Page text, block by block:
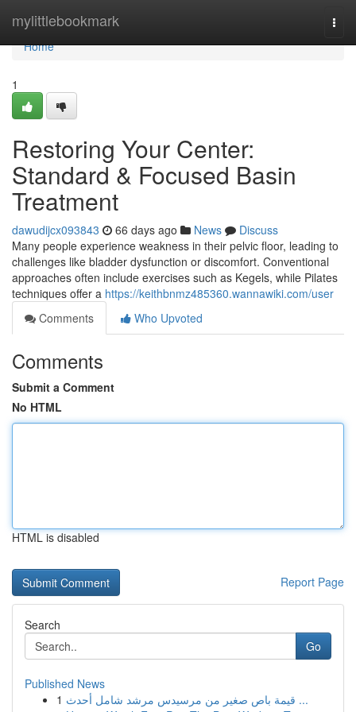
mylittlebookmark
Home
Home
1
Restoring Your Center:
Standard & Focused Basin
Treatment
dawudijcx093843 66 days ago News
Discuss
Many people experience weakness in their pelvic floor, leading to
challenges like bladder dysfunction or discomfort. Conventional
approaches often include exercises such as Kegels, while Pilates
techniques offer a https://keithbnmz485360.wannawiki.com/user
Comments
Who Upvoted
Comments
Submit a Comment
No HTML
HTML is disabled
Report Page
Search
Go
Published News
1
قيمة باص صغير من مرسيدس مرشد شامل أحدث ...